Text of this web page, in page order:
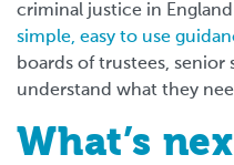
criminal justice in
simple, easy to use
boards of trustees, senior
understand what they
What’s